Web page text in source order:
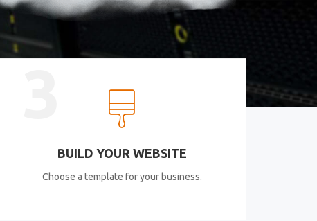
BUILD YOUR WEBSITE
Choose a template for your business.